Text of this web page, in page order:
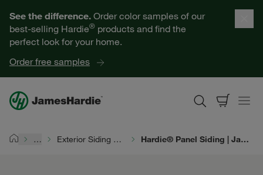
See the difference. Order color samples of our
best-selling Hardie® products and find the
perfect look for your home.
Order free samples
Help for Homeowners
Resources for Professionals
About James Hardie
… Exterior Siding Products Hardie® Panel Siding | James Hardie